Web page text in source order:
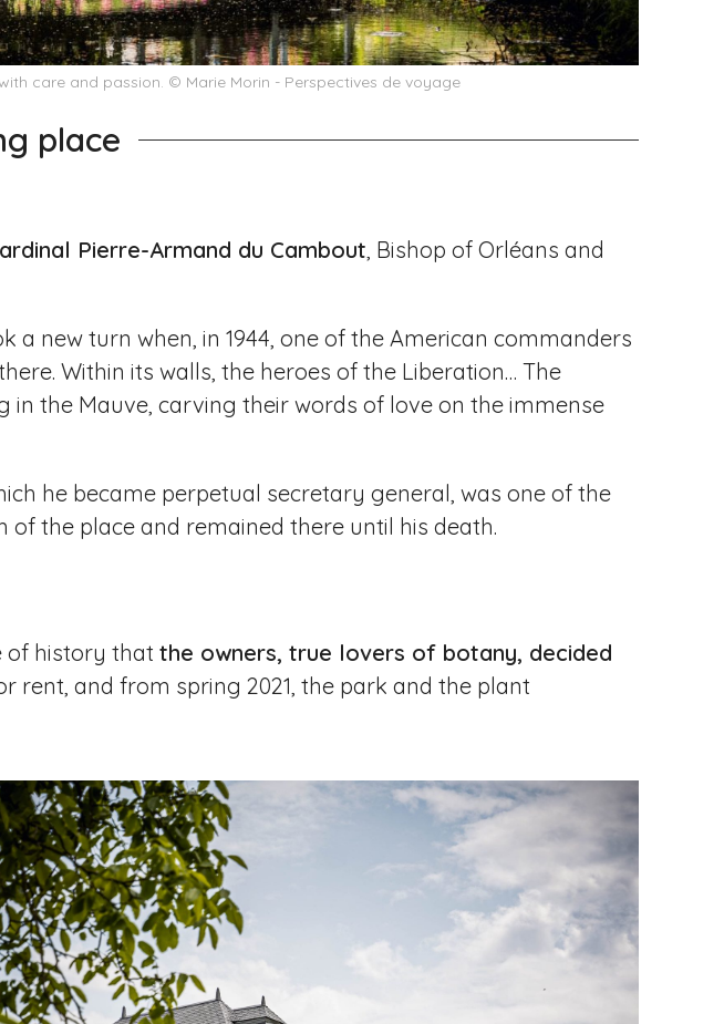
care and passion. © Marie Morin - Perspectives de voyage
place
Pierre-Armand du Cambout, Bishop of Orléans and
new turn when, in 1944, one of the American commanders
Within its walls, the heroes of the Liberation… The
in the Mauve, carving their words of love on the immense
he became perpetual secretary general, was one of the
of the place and remained there until his death.
of history thatthe owners, true lovers of botany, decided
rent, and from spring 2021, the park and the plant